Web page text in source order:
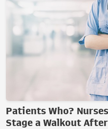
Patients Who?
Stage a Walkout